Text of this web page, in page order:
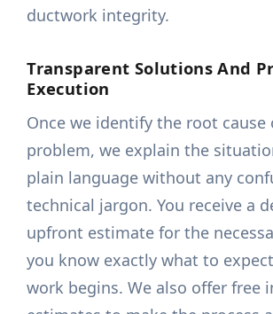
ductwork integrity.
Transparent Solutions And
Execution
Once we identify the root cause
problem, we explain the
plain language without any
technical jargon. You receive a
upfront estimate for the
you know exactly what to
work begins. We also offer free